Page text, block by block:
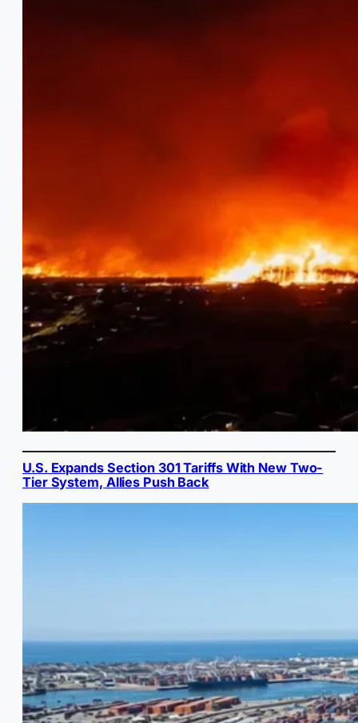
U.S. Expands Section 301 Tariffs With New Two-
Tier System, Allies Push Back